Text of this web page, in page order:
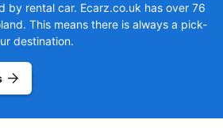
by rental car. Ecarz.co.uk has over 76
This means there is always a pick-
destination.